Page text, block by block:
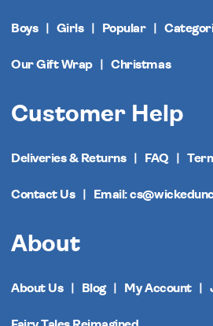
Boys Girls Popular
Our Gift Wrap Christmas
Customer Help
Deliveries & Returns FAQ
Contact Us Email:
About
About Us Blog My Account